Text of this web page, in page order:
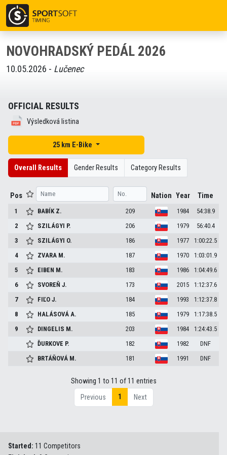
NOVOHRADSKÝ PEDÁL 2026
10.05.2026 - Lučenec
OFFICIAL RESULTS
Výsledková listina
25 km E-Bike
Overall Results Gender Results Category Results
Pos Nation Year Time
1 BABÍK Z. 209 1984
54:38.9
2
SZILÁGYI P. 206 1979
56:40.4
3
SZILÁGYI O. 186 1977
1:00:22.5
4
ZVARA M. 187 1970
1:03:01.9
5
EIBEN M. 183 1986
1:04:49.6
6
SVOREŇJ. 173 2015
1:12:37.6
7
FIĽOJ. 184 1993
1:12:37.8
8
HALÁSOVÁA. 185 1979
1:17:38.5
9
DINGELIS M. 203 1984
1:24:43.5
ĎURKOVE P. 182 1982
DNF
BRTÁŇOVÁ M. 181 1991 DNF
Showing 1 to 11 of 11 entries
Previous
1 Next
Started: 11 Competitors